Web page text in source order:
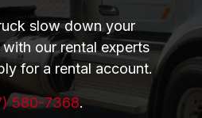
slow down your
our rental experts
for a rental account.
580-7368.